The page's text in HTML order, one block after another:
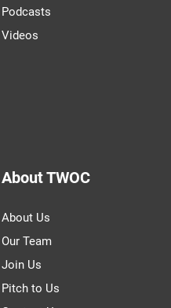
Podcasts
Videos
About TWOC
About Us
Our Team
Join Us
Pitch to Us